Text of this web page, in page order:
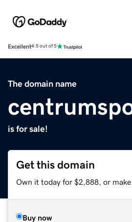
Excellent4.5 out of 5
The domain name
is for sale!
Get this domain
Own it today for $2,888, or make
Buy now